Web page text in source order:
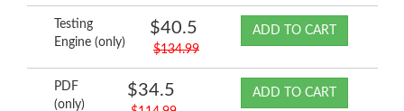
Testing
Engine (only)
$40.5
$134.99
ADD TO CART
PDF
(only)
$34.5 ADD TO CART